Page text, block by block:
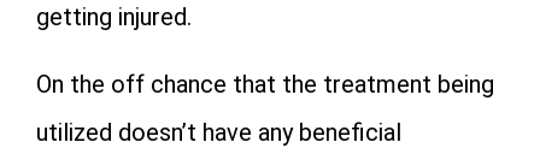
getting injured.
On the off chance that the treatment being
utilized doesn’t have any beneficial